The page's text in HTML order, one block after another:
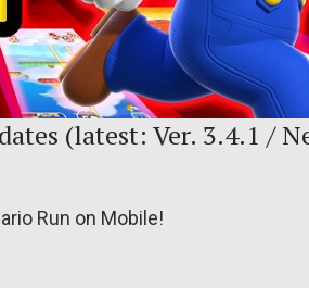
(latest: Ver. 3.4.1 /
Run on Mobile!